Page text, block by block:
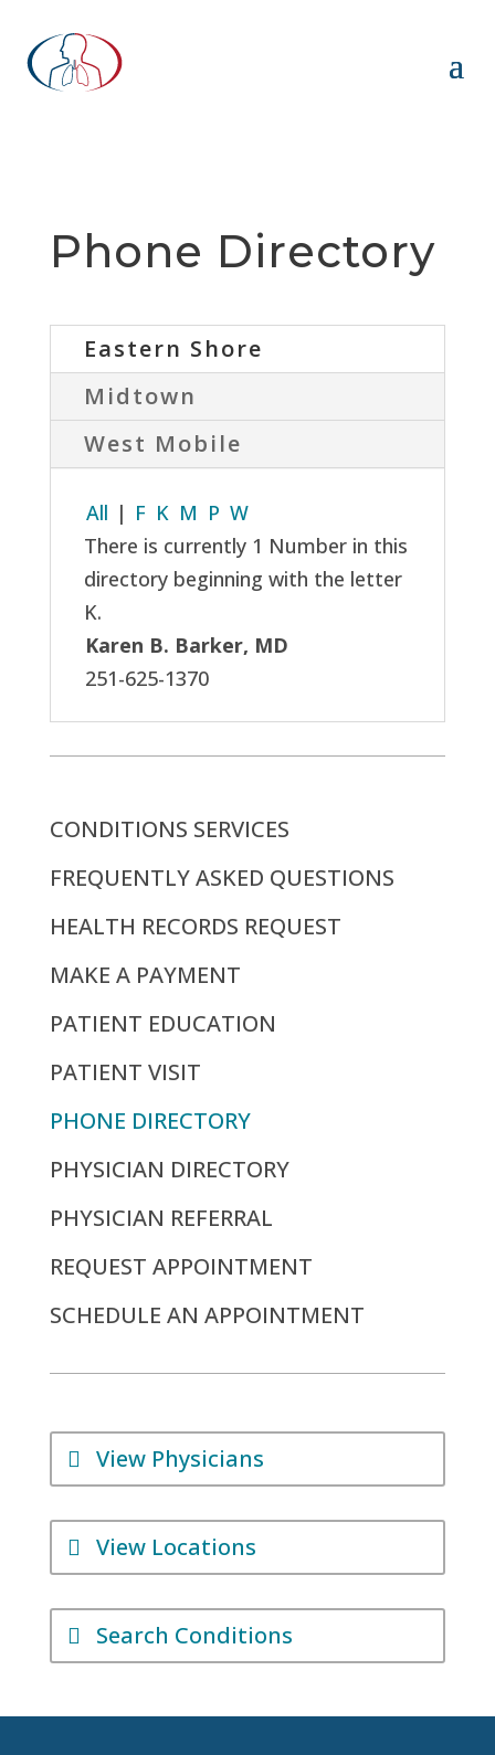
Phone Directory
Eastern Shore
Midtown
West Mobile
All | F K M P W
There is currently 1 Number in this
directory beginning with the letter
K.
Karen B. Barker, MD
251-625-1370
CONDITIONS SERVICES
FREQUENTLY ASKED QUESTIONS
HEALTH RECORDS REQUEST
MAKE A PAYMENT
PATIENT EDUCATION
PATIENT VISIT
PHONE DIRECTORY
PHYSICIAN DIRECTORY
PHYSICIAN REFERRAL
REQUEST APPOINTMENT
SCHEDULE AN APPOINTMENT
View Physicians
View Locations
Search Conditions